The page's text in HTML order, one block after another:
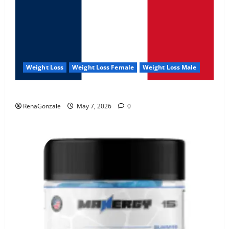
Weight Loss Weight Loss Female Weight Loss Male
RenaGonzale May 7, 2026 0